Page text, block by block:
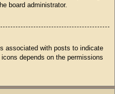
board administrator.
associated with posts to indicate
depends on the permissions